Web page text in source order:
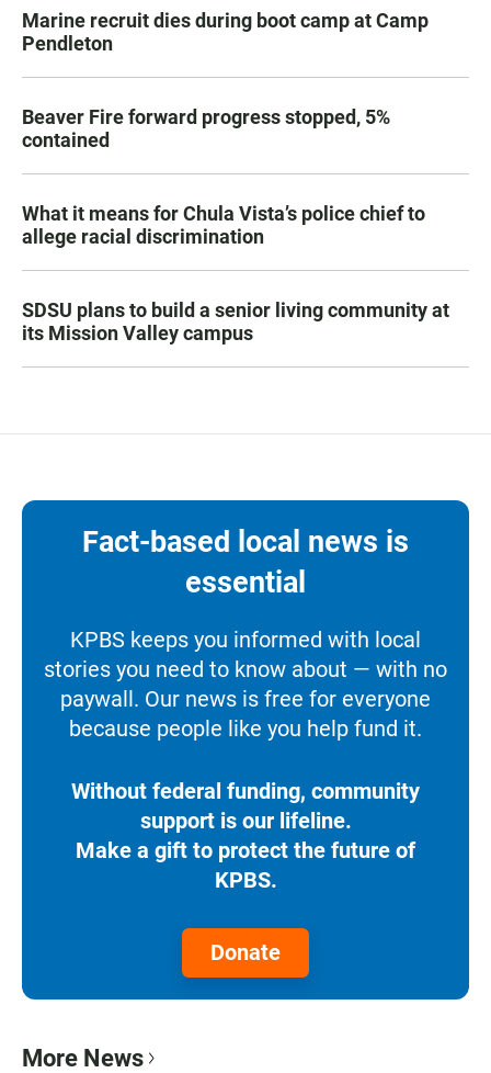
Marine recruit dies during boot camp at Camp
Pendleton
Beaver Fire forward progress stopped, 5%
contained
What it means for Chula Vista’s police chief to
allege racial discrimination
SDSU plans to build a senior living community at
its Mission Valley campus
Fact-based local news is
essential
KPBS keeps you informed with local
stories you need to know about — with no
paywall. Our news is free for everyone
because people like you help fund it.
Without federal funding, community
support is our lifeline.
Make a gift to protect the future of
KPBS.
Donate
More News